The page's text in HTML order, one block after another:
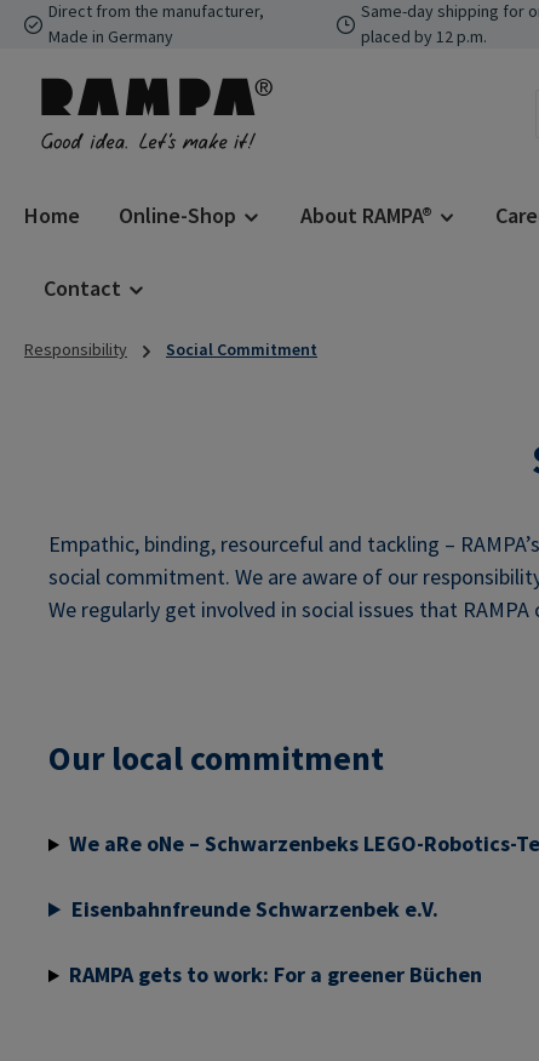
to main content
Skip to search
Skip to main navigation
Direct from the manufacturer,
Made in Germany
Same-day shipping for
placed by 12 p.m.
Home Online-Shop About RAMPA®
Contact
Responsibility Social Commitment
Empathic, binding, resourceful and tackling –
social commitment. We are aware of our
We regularly get involved in social issues that
Our local commitment
We aRe oNe – Schwarzenbeks LEGO-Robotics-
Eisenbahnfreunde Schwarzenbek e.V.
RAMPA gets to work: For a greener Büchen